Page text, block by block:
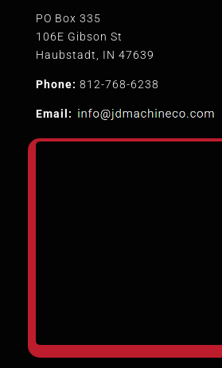
PO Box 335
106E Gibson St
Haubstadt, IN 47639
Phone: 812-768-6238
Email: